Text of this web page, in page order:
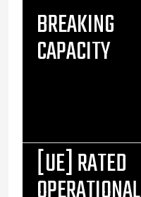
BREAKING
CAPACITY
[UE] RATED